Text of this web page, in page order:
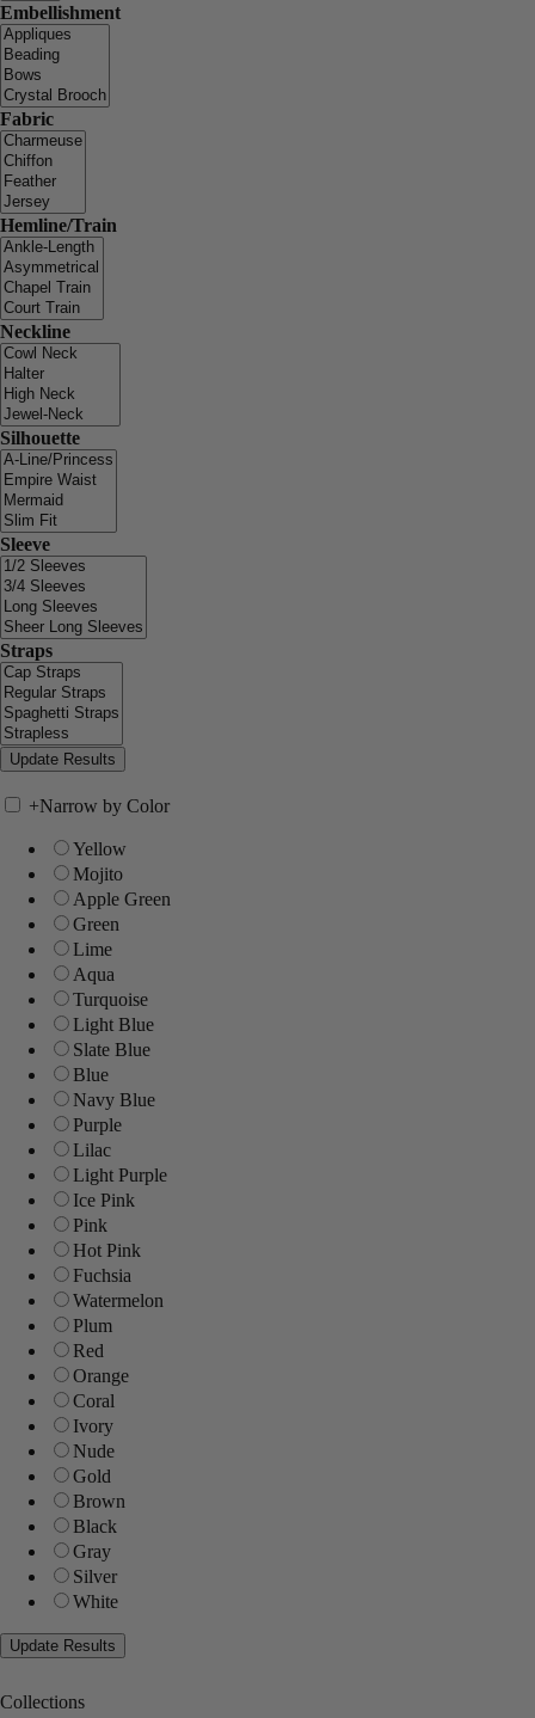
Embellishment
Fabric
Hemline/Train
Neckline
Silhouette
Sleeve
Straps
+Narrow by Color
Yellow
Mojito
Apple Green
Green
Lime
Aqua
Turquoise
Light Blue
Slate Blue
Blue
Navy Blue
Purple
Lilac
Light Purple
Ice Pink
Pink
Hot Pink
Fuchsia
Watermelon
Plum
Red
Orange
Coral
Ivory
Nude
Gold
Brown
Black
Gray
Silver
White
Collections